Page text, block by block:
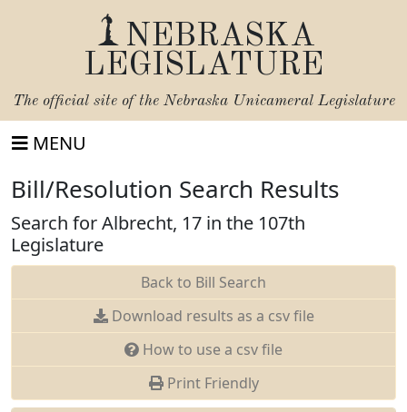
NEBRASKA
LEGISLATURE
The official site of the Nebraska Unicameral Legislature
MENU
Bill/Resolution Search Results
Search for Albrecht, 17 in the 107th
Legislature
Back to Bill Search
Download results as a csv file
How to use a csv file
Print Friendly